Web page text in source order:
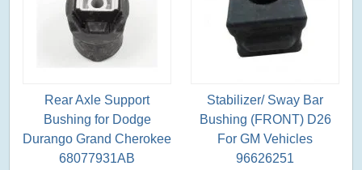
Rear Axle Support
Bushing for Dodge
Durango Grand Cherokee
68077931AB
Stabilizer/ Sway Bar
Bushing (FRONT) D26
For GM Vehicles
96626251